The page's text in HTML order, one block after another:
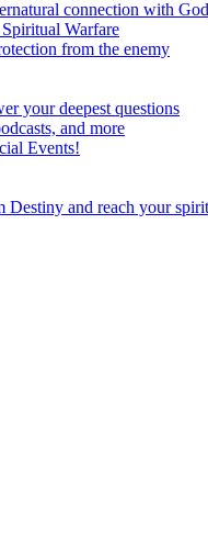
connection with God
Warfare
from the enemy
your deepest questions
and more
Events!
and reach your